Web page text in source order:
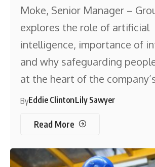
Moke, Senior Manager –
explores the role of artificial
intelligence, importance of
and why safeguarding
at the heart of the
ByEddie ClintonLily Sawyer
Read More